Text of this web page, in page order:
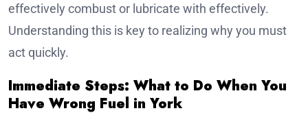
effectively combust or lubricate with effectively.
Understanding this is key to realizing why you must
act quickly.
Immediate Steps: What to Do When You
Have Wrong Fuel in York